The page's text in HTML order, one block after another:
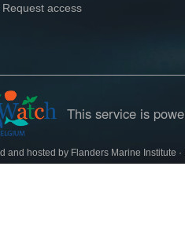
Request access
This service is
and hosted by Flanders Marine Institute